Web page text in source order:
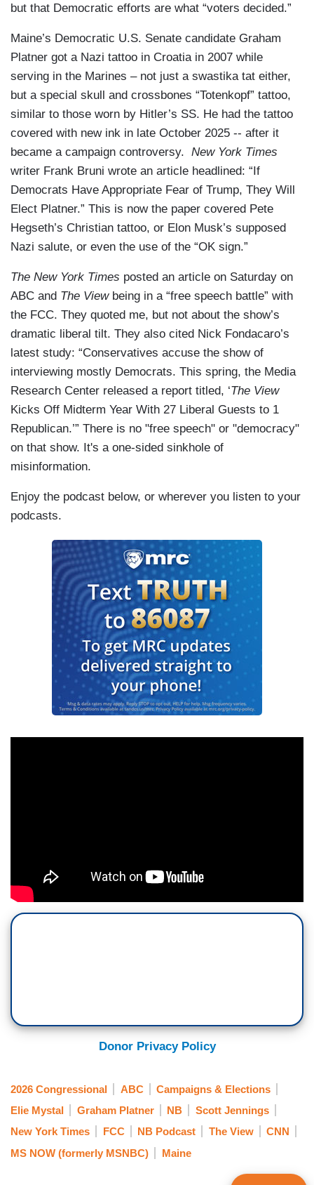
but that Democratic efforts are what “voters decided.”
Maine’s Democratic U.S. Senate candidate Graham
Platner got a Nazi tattoo in Croatia in 2007 while
serving in the Marines – not just a swastika tat either,
but a special skull and crossbones “Totenkopf” tattoo,
similar to those worn by Hitler’s SS. He had the tattoo
covered with new ink in late October 2025 -- after it
became a campaign controversy. New York Times
writer Frank Bruni wrote an article headlined: “If
Democrats Have Appropriate Fear of Trump, They Will
Elect Platner.” This is now the paper covered Pete
Hegseth’s Christian tattoo, or Elon Musk’s supposed
Nazi salute, or even the use of the “OK sign.”
The New York Times posted an article on Saturday on
ABC and The Viewbeing in a “free speech battle” with
the FCC. They quoted me, but not about the show’s
dramatic liberal tilt. They also cited Nick Fondacaro’s
latest study: “Conservatives accuse the show of
interviewing mostly Democrats. This spring, the Media
Research Center released a report titled, ‘The View
Kicks Off Midterm Year With 27 Liberal Guests to 1
Republican.’” There is no "free speech" or "democracy"
on that show. It's a one-sided sinkhole of
misinformation.
Enjoy the podcast below, or wherever you listen to your
podcasts.
Donor Privacy Policy
2026 Congressional ABC
Campaigns & Elections
Elie Mystal
Graham Platner NB
Scott Jennings
New York Times
FCC NB Podcast The View
CNN
MS NOW (formerly MSNBC)
Maine